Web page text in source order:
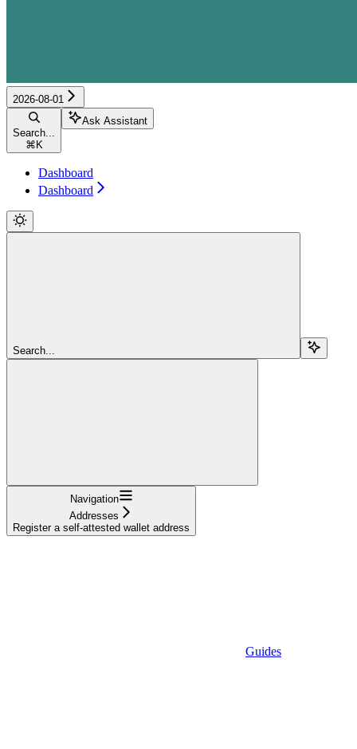
2026-08-01
Search...
⌘ K
Ask Assistant
Dashboard
Dashboard
Search...
Navigation
Addresses
Register a self-attested wallet address
Guides